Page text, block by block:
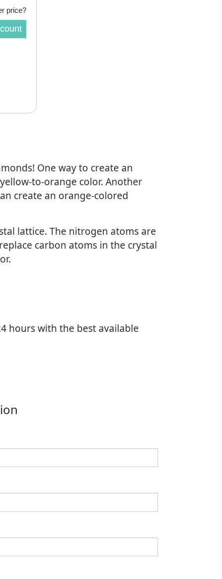
price?
One way to create an
to-orange color. Another
create an orange-colored
lattice. The nitrogen atoms are
carbon atoms in the crystal
hours with the best available